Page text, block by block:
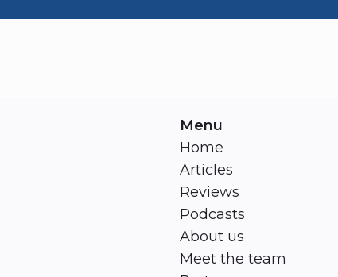
Menu
Home
Articles
Reviews
Podcasts
About us
Meet the team